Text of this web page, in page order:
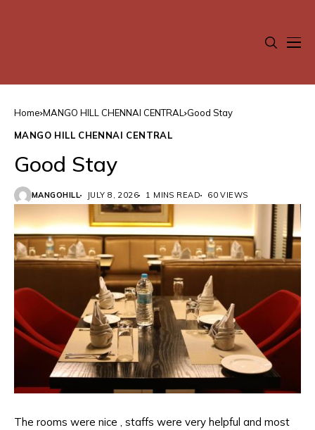
Home MANGO HILL CHENNAI CENTRAL
Good Stay
MANGO HILL CHENNAI CENTRAL
Good Stay
MANGOHILL JULY 8, 2026 1 MINS READ 60 VIEWS
The rooms were nice , staffs were very helpful and most